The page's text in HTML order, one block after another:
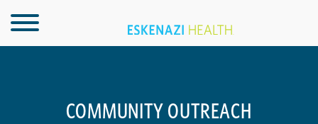
COMMUNITY OUTREACH